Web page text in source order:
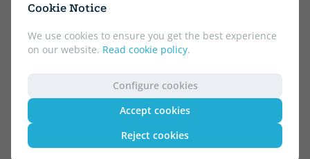
Cookie Notice
We use cookies to ensure you get the best experience
on our website. Read cookie policy.
Configure cookies
Accept cookies
Reject cookies
Soft cover or pocket
EL MEU NOM NO ES IRINA
WILLEMS, MO
NO DEJES QUE LA
PALOMA CONDUZCA EL
AUTOBÚS
15.50 € 5% DTO